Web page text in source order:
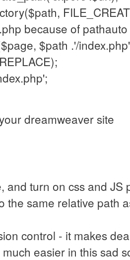
because of
$path .'/
dreamweaver site
and turn on css and JS
the same relative path
control - it makes
easier in this sad